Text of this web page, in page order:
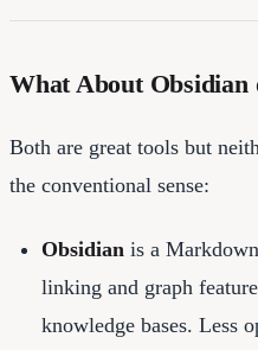
What About Obsidian
Both are great tools but
the conventional sense:
Obsidian is a
linking and graph
knowledge bases. Less